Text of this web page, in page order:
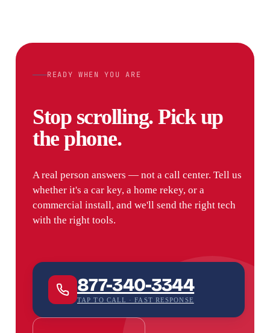
READY WHEN YOU ARE
Stop scrolling. Pick up
the phone.
A real person answers — not a call center. Tell us
whether it's a car key, a home rekey, or a
commercial install, and we'll send the right tech
with the right tools.
877-340-3344
TAP TO CALL · FAST RESPONSE